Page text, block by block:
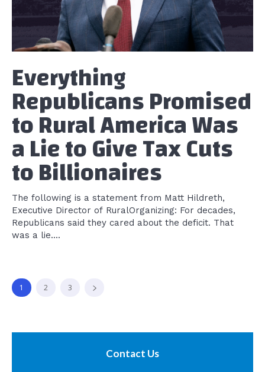
Everything
Republicans Promised
to Rural America Was
a Lie to Give Tax Cuts
to Billionaires
The following is a statement from Matt Hildreth,
Executive Director of RuralOrganizing: For decades,
Republicans said they cared about the deficit. That
was a lie....
1 2 3
Contact Us